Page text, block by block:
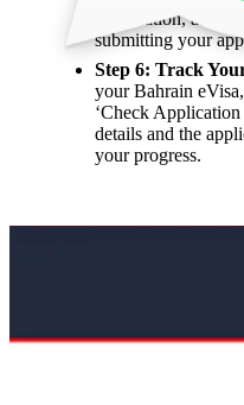
information, and
submitting your
Step 6: Track
your Bahrain
‘Check Application
details and the
your progress.